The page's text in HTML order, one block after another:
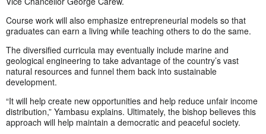
Course work will also emphasize entrepreneurial models so that
graduates can earn a living while teaching others to do the same.
The diversified curricula may eventually include marine and
geological engineering to take advantage of the country’s vast
natural resources and funnel them back into sustainable
development.
“It will help create new opportunities and help reduce unfair income
distribution,” Yambasu explains. Ultimately, the bishop believes this
approach will help maintain a democratic and peaceful society.